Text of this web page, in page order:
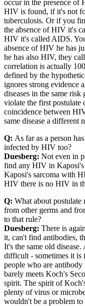
occur in the presence
HIV is found, if it's not
tuberculosis. Or if you
the absence of HIV it's
HIV it's called AIDS.
absence of HIV he has
he has also HIV, they
correlation is actually
defined by the
ignores strong evidence
diseases in the same
violate the first postulate
coincidence between
same disease a different
Q: As far as a person
infected by HIV too?
Duesberg: Not even in
find any HIV in Kaposi's
Kaposi's sarcoma with
HIV there is no HIV in
Q: What about postulate
from other germs and
to that rule?
Duesberg: There is
it, can't find antibodies,
It's the same old
difficult - sometimes it is
people who are
barely meets Koch's
spirit. The spirit of
plenty of virus or
wouldn't be a problem to